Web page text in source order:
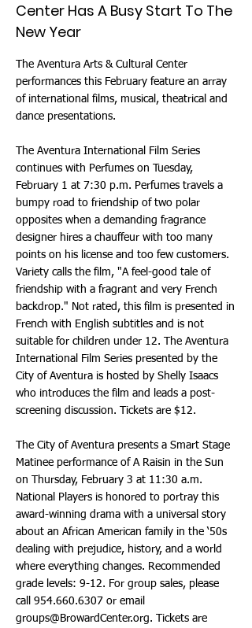
Center Has A Busy Start To The
New Year
The Aventura Arts & Cultural Center
performances this February feature an array
of international films, musical, theatrical and
dance presentations.
The Aventura International Film Series
continues with Perfumes on Tuesday,
February 1 at 7:30 p.m. Perfumes travels a
bumpy road to friendship of two polar
opposites when a demanding fragrance
designer hires a chauffeur with too many
points on his license and too few customers.
Variety calls the film, "A feel-good tale of
friendship with a fragrant and very French
backdrop." Not rated, this film is presented in
French with English subtitles and is not
suitable for children under 12. The Aventura
International Film Series presented by the
City of Aventura is hosted by Shelly Isaacs
who introduces the film and leads a post-
screening discussion. Tickets are $12.
The City of Aventura presents a Smart Stage
Matinee performance of A Raisin in the Sun
on Thursday, February 3 at 11:30 a.m.
National Players is honored to portray this
award-winning drama with a universal story
about an African American family in the ‘50s
dealing with prejudice, history, and a world
where everything changes. Recommended
grade levels: 9-12. For group sales, please
call 954.660.6307 or email
groups@BrowardCenter.org. Tickets are